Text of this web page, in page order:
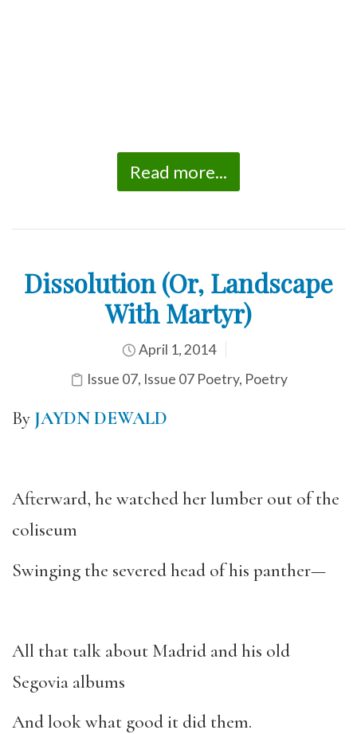
Read more...
Dissolution (Or, Landscape
With Martyr)
April 1, 2014
Issue 07, Issue 07 Poetry, Poetry
By JAYDN DEWALD
Afterward, he watched her lumber out of the
coliseum
Swinging the severed head of his panther—
All that talk about Madrid and his old
Segovia albums
And look what good it did them.